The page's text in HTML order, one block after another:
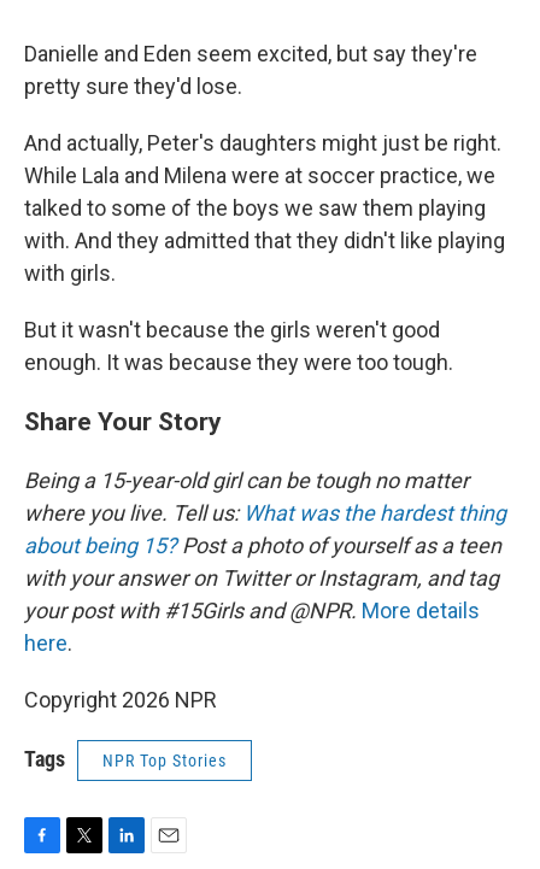
Danielle and Eden seem excited, but say they're
pretty sure they'd lose.
And actually, Peter's daughters might just be right.
While Lala and Milena were at soccer practice, we
talked to some of the boys we saw them playing
with. And they admitted that they didn't like playing
with girls.
But it wasn't because the girls weren't good
enough. It was because they were too tough.
Share Your Story
Being a 15-year-old girl can be tough no matter
where you live. Tell us: What was the hardest thing
about being 15? Post a photo of yourself as a teen
with your answer on Twitter or Instagram, and tag
your post with #15Girls and @NPR. More details
here.
Copyright 2026 NPR
Tags NPR Top Stories